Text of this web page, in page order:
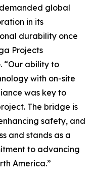
global
in its
durability once
Projects
“Our ability to
with on-site
was key to
The bridge is
safety, and
and stands as a
to advancing
America.”